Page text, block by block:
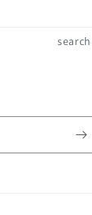
search